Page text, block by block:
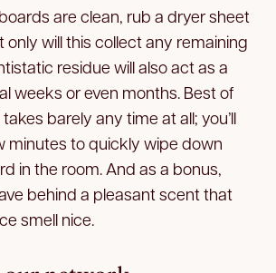
are clean, rub a dryer sheet
only will this collect any remaining
residue will also act as a
weeks or even months. Best of
barely any time at all; you’ll
minutes to quickly wipe down
in the room. And as a bonus,
behind a pleasant scent that
smell nice.